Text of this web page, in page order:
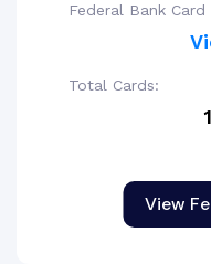
Federal Bank
Total Cards:
View